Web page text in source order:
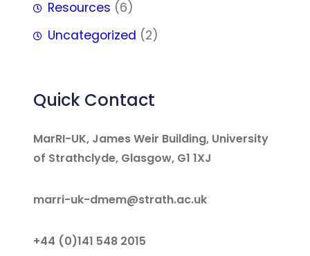
Resources (6)
Uncategorized (2)
Quick Contact
MarRI-UK, James Weir Building, University
of Strathclyde, Glasgow, G1 1XJ
marri-uk-dmem@strath.ac.uk
+44 (0)141 548 2015